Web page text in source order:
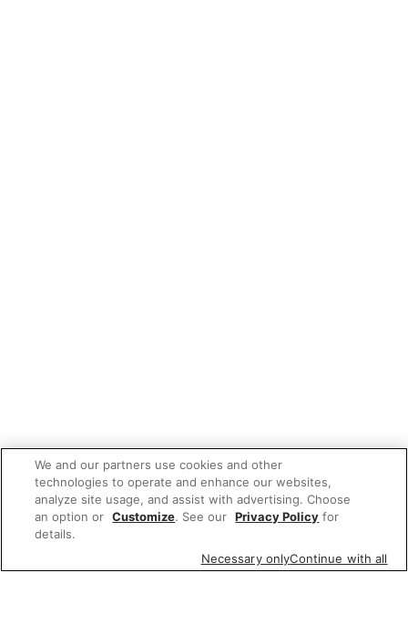
We and our partners use cookies and other
technologies to operate and enhance our websites,
analyze site usage, and assist with advertising. Choose
an option or Customize. See our Privacy Policy for
details.
Necessary onlyContinue with all